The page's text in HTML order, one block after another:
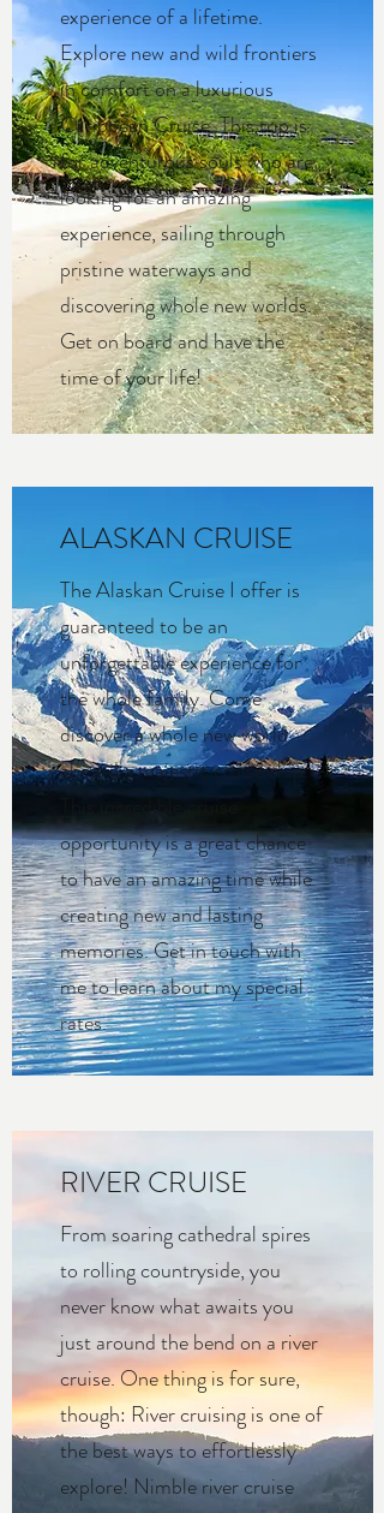
experience of a lifetime.
Explore new and wild frontiers
in comfort on a luxurious
Caribbean Cruise. This trip is
for adventurous souls who are
looking for an amazing
experience, sailing through
pristine waterways and
discovering whole new worlds.
Get on board and have the
time of your life!
ALASKAN CRUISE
The Alaskan Cruise I offer is
guaranteed to be an
unforgettable experience for
the whole family. Come
discover a whole new world
aboard a majestic cruise ship.
This incredible cruise
opportunity is a great chance
to have an amazing time while
creating new and lasting
memories. Get in touch with
me to learn about my special
rates.
RIVER CRUISE
From soaring cathedral spires
to rolling countryside, you
never know what awaits you
just around the bend on a river
cruise. One thing is for sure,
though: River cruising is one of
the best ways to effortlessly
explore! Nimble river cruise